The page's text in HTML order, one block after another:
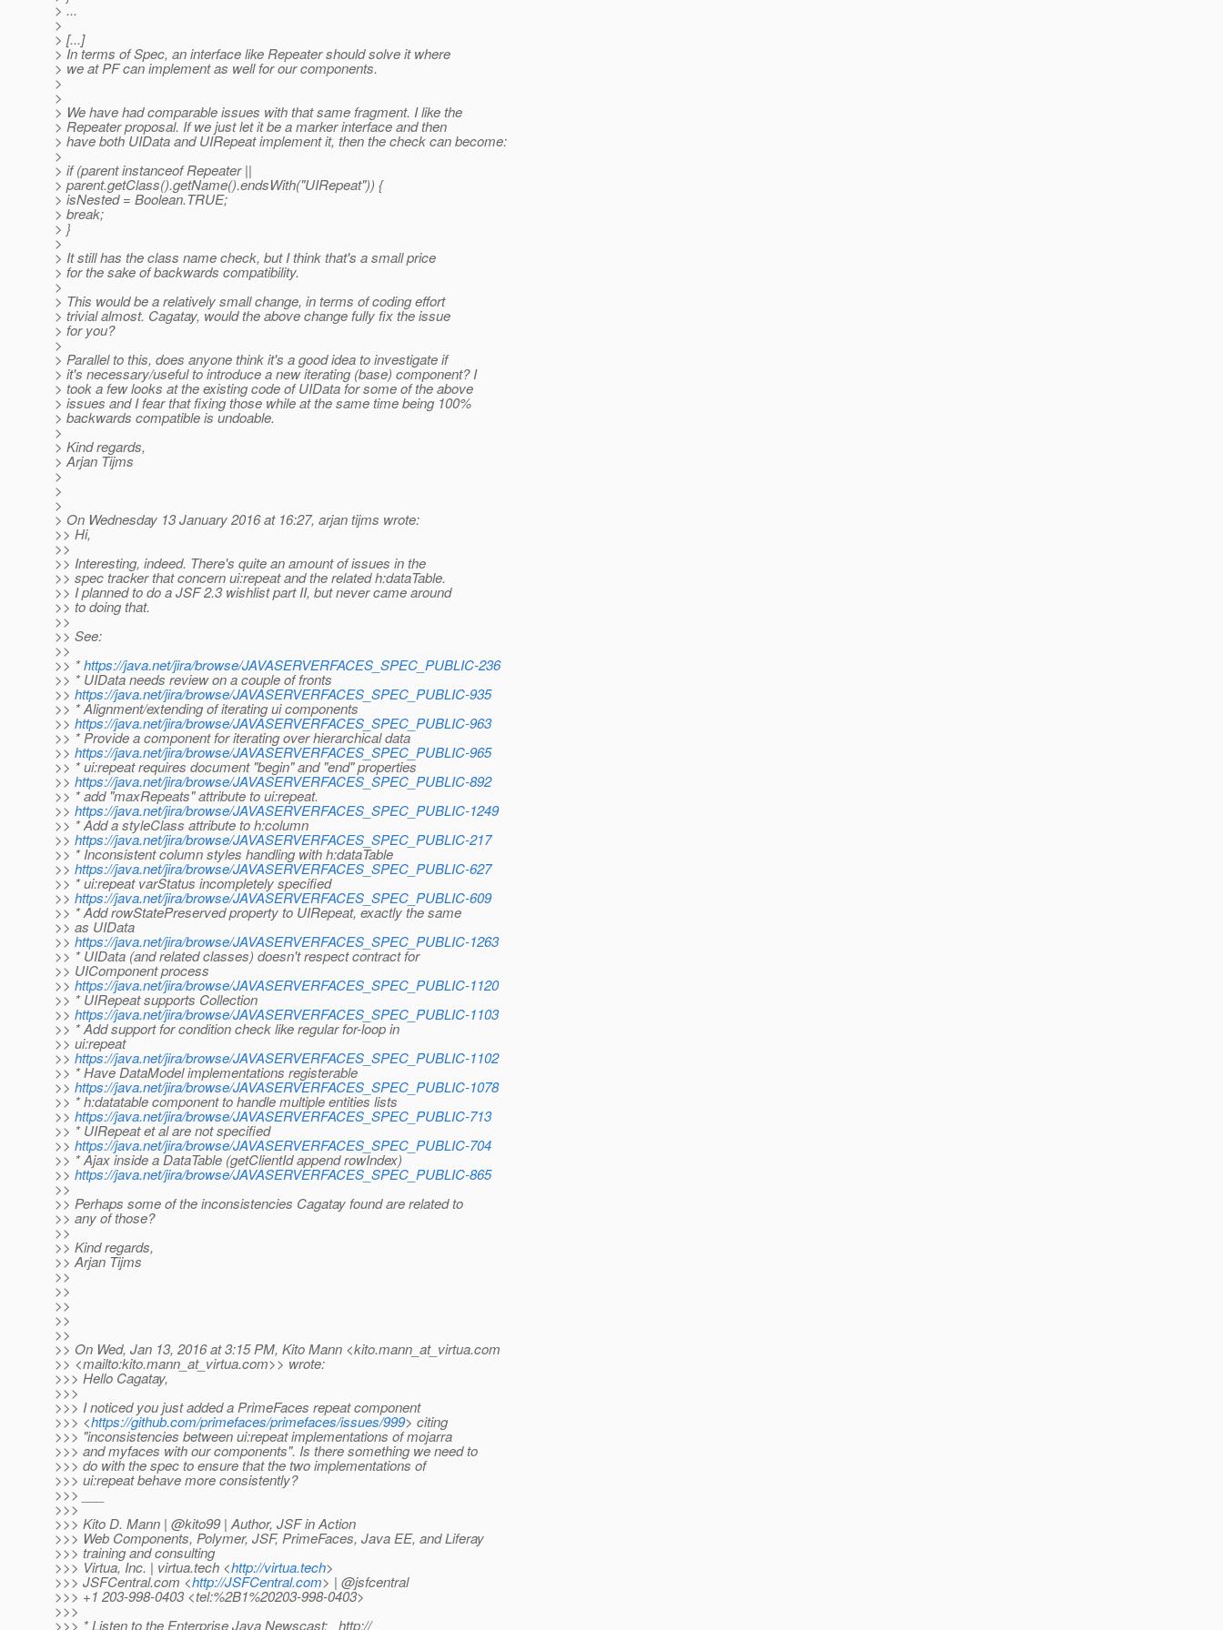
> ...
>
> [...]
> In terms of Spec, an interface like Repeater should solve it where
> we at PF can implement as well for our components.
>
>
> We have had comparable issues with that same fragment. I like the
> Repeater proposal. If we just let it be a marker interface and then
> have both UIData and UIRepeat implement it, then the check can become:
>
> if (parent instanceof Repeater ||
> parent.getClass().getName().endsWith("UIRepeat")) {
> isNested = Boolean.TRUE;
> break;
> }
>
> It still has the class name check, but I think that's a small price
> for the sake of backwards compatibility.
>
> This would be a relatively small change, in terms of coding effort
> trivial almost. Cagatay, would the above change fully fix the issue
> for you?
>
> Parallel to this, does anyone think it's a good idea to investigate if
> it's necessary/useful to introduce a new iterating (base) component? I
> took a few looks at the existing code of UIData for some of the above
> issues and I fear that fixing those while at the same time being 100%
> backwards compatible is undoable.
>
> Kind regards,
> Arjan Tijms
>
>
>
> On Wednesday 13 January 2016 at 16:27, arjan tijms wrote:
>> Hi,
>>
>> Interesting, indeed. There's quite an amount of issues in the
>> spec tracker that concern ui:repeat and the related h:dataTable.
>> I planned to do a JSF 2.3 wishlist part II, but never came around
>> to doing that.
>>
>> See:
>>
>> *https://java.net/jira/browse/JAVASERVERFACES_SPEC_PUBLIC-236
>> * UIData needs review on a couple of fronts
>> https://java.net/jira/browse/JAVASERVERFACES_SPEC_PUBLIC-935
>> * Alignment/extending of iterating ui components
>> https://java.net/jira/browse/JAVASERVERFACES_SPEC_PUBLIC-963
>> * Provide a component for iterating over hierarchical data
>> https://java.net/jira/browse/JAVASERVERFACES_SPEC_PUBLIC-965
>> * ui:repeat requires document "begin" and "end" properties
>> https://java.net/jira/browse/JAVASERVERFACES_SPEC_PUBLIC-892
>> * add "maxRepeats" attribute to ui:repeat.
>> https://java.net/jira/browse/JAVASERVERFACES_SPEC_PUBLIC-1249
>> * Add a styleClass attribute to h:column
>> https://java.net/jira/browse/JAVASERVERFACES_SPEC_PUBLIC-217
>> * Inconsistent column styles handling with h:dataTable
>> https://java.net/jira/browse/JAVASERVERFACES_SPEC_PUBLIC-627
>> * ui:repeat varStatus incompletely specified
>> https://java.net/jira/browse/JAVASERVERFACES_SPEC_PUBLIC-609
>> * Add rowStatePreserved property to UIRepeat, exactly the same
>> as UIData
>> https://java.net/jira/browse/JAVASERVERFACES_SPEC_PUBLIC-1263
>> * UIData (and related classes) doesn't respect contract for
>> UIComponent process
>> https://java.net/jira/browse/JAVASERVERFACES_SPEC_PUBLIC-1120
>> * UIRepeat supports Collection
>> https://java.net/jira/browse/JAVASERVERFACES_SPEC_PUBLIC-1103
>> * Add support for condition check like regular for-loop in
>> ui:repeat
>> https://java.net/jira/browse/JAVASERVERFACES_SPEC_PUBLIC-1102
>> * Have DataModel implementations registerable
>> https://java.net/jira/browse/JAVASERVERFACES_SPEC_PUBLIC-1078
>> * h:datatable component to handle multiple entities lists
>> https://java.net/jira/browse/JAVASERVERFACES_SPEC_PUBLIC-713
>> * UIRepeat et al are not specified
>> https://java.net/jira/browse/JAVASERVERFACES_SPEC_PUBLIC-704
>> * Ajax inside a DataTable (getClientId append rowIndex)
>> https://java.net/jira/browse/JAVASERVERFACES_SPEC_PUBLIC-865
>>
>> Perhaps some of the inconsistencies Cagatay found are related to
>> any of those?
>>
>> Kind regards,
>> Arjan Tijms
>>
>>
>>
>>
>>
>> On Wed, Jan 13, 2016 at 3:15 PM, Kito Mann <kito.mann_at_virtua.com
>> <mailto:kito.mann_at_virtua.com>> wrote:
>>> Hello Cagatay,
>>>
>>> I noticed you just added a PrimeFaces repeat component
>>> <https://github.com/primefaces/primefaces/issues/999> citing
>>> "inconsistencies between ui:repeat implementations of mojarra
>>> and myfaces with our components". Is there something we need to
>>> do with the spec to ensure that the two implementations of
>>> ui:repeat behave more consistently?
>>> ___
>>>
>>> Kito D. Mann | @kito99 | Author, JSF in Action
>>> Web Components, Polymer, JSF, PrimeFaces, Java EE, and Liferay
>>> training and consulting
>>> Virtua, Inc. | virtua.tech <http://virtua.tech>
>>> JSFCentral.com <http://JSFCentral.com> | @jsfcentral
>>> +1 203-998-0403 <tel:%2B1%20203-998-0403>
>>>
>>> * Listen to the Enterprise Java Newscast: _http://